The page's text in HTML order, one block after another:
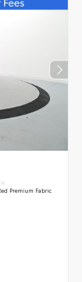
Premium Fabric